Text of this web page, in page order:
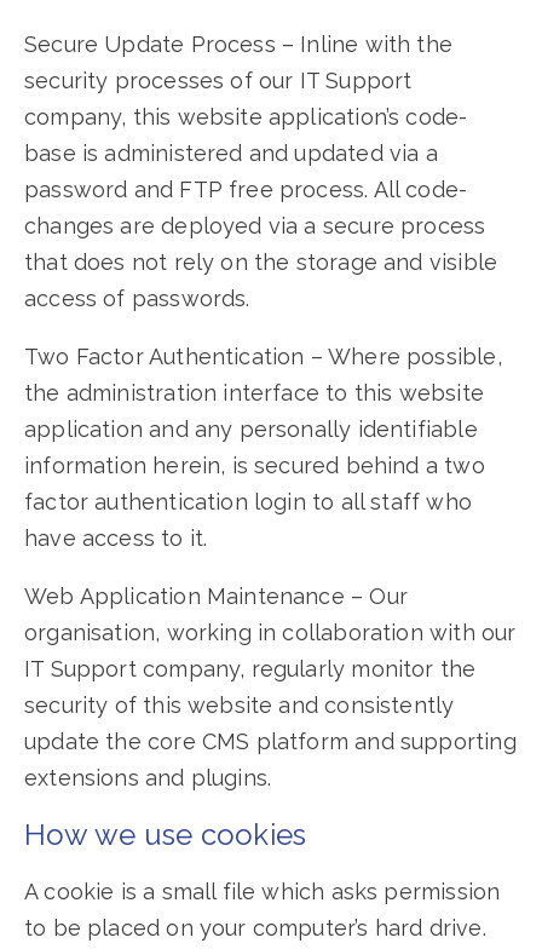
Secure Update Process – Inline with the
security processes of our IT Support
company, this website application’s code-
base is administered and updated via a
password and FTP free process. All code-
changes are deployed via a secure process
that does not rely on the storage and visible
access of passwords.
Two Factor Authentication – Where possible,
the administration interface to this website
application and any personally identifiable
information herein, is secured behind a two
factor authentication login to all staff who
have access to it.
Web Application Maintenance – Our
organisation, working in collaboration with our
IT Support company, regularly monitor the
security of this website and consistently
update the core CMS platform and supporting
extensions and plugins.
How we use cookies
A cookie is a small file which asks permission
to be placed on your computer’s hard drive.